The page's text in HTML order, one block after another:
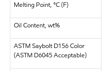
Melting Point, °C (F)
Oil Content, wt%
ASTM Saybolt D156 Color
(ASTM D6045 Acceptable)